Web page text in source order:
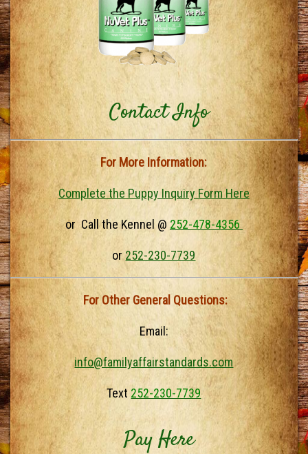
Contact Info
For More Information:
Complete the Puppy Inquiry Form Here
or Call the Kennel @ 252-478-4356
or252-230-7739
For Other General Questions:
Email:
info@familyaffairstandards.com
Text 252-230-7739
Pay Here